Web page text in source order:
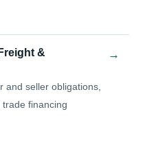
&
and seller obligations,
financing
→